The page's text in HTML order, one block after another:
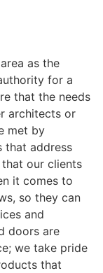
as the
for a
that the needs
architects or
met by
that address
our clients
it comes to
so they can
and
doors are
we take pride
that